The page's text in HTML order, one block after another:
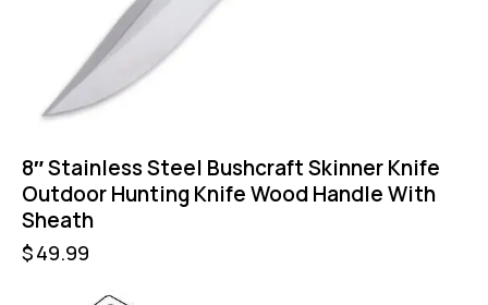
8″ Stainless Steel Bushcraft Skinner Knife
Outdoor Hunting Knife Wood Handle With
Sheath
$49.99